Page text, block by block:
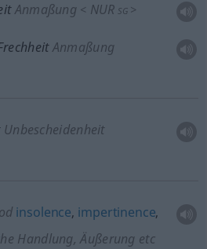
Anmaßung < NUR SG >
Anmaßung
Unbescheidenheit
od insolence, impertinence,
Handlung, Äußerung etc